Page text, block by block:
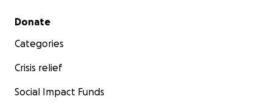
Secondary menu
Donate
Categories
Crisis relief
Social Impact Funds